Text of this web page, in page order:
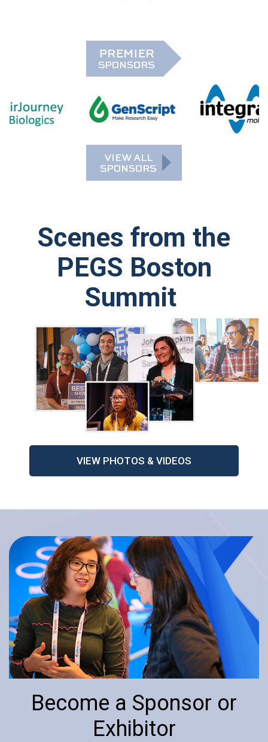
Scenes from the
PEGS Boston
Summit
VIEW PHOTOS & VIDEOS
Become a Sponsor or
Exhibitor